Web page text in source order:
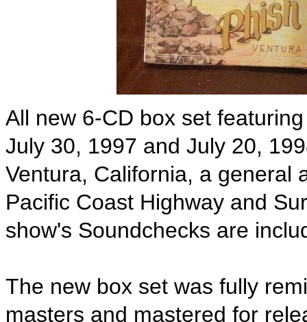
All new 6-CD box set
July 30, 1997 and July 20,
Ventura, California, a general
Pacific Coast Highway and
show's Soundchecks are
The new box set was fully
masters and mastered for